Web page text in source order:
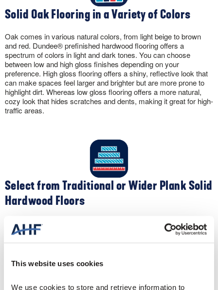
This website uses cookies
We use cookies to store and retrieve information to
Solid Oak Flooring in a Variety of Colors
Oak comes in various natural colors, from light beige to brown
and red. Dundee® prefinished hardwood flooring offers a
spectrum of colors in light and dark tones. You can choose
between low and high gloss finishes depending on your
preference. High gloss flooring offers a shiny, reflective look that
can make spaces feel larger and brighter but are more prone to
highlight dirt. Whereas low gloss flooring offers a more natural,
cozy look that hides scratches and dents, making it great for high-
traffic areas.
Select from Traditional or Wider Plank Solid
Hardwood Floors
Apart from color, you can customize the look of your solid
hardwood flooring by selecting different widths. Traditional narrow-
width 2-¼” oak flooring creates a clean, contemporary feel. Plus,
wider widths like 5″ create a spacious, sophisticated sense to a
room.